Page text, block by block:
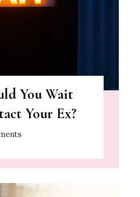
You Wait
Your Ex?